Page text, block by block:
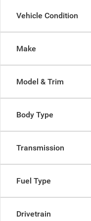
Vehicle Condition
Make
Model & Trim
Body Type
Transmission
Fuel Type
Drivetrain